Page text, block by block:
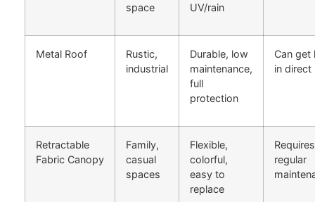
space
UV/rain
Metal Roof
Rustic,
industrial
Durable, low
maintenance,
full
protection
Can get
in direct
Retractable
Fabric Canopy
Family,
casual
spaces
Flexible,
colorful,
easy to
replace
Requires
regular